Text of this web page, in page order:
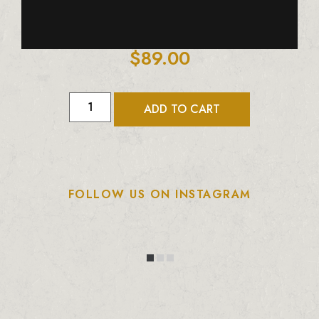
$89.00
ADD TO CART
FOLLOW US ON INSTAGRAM